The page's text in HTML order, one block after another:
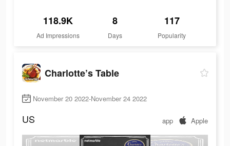
118.9K
Ad Impressions
8
Days
117
Popularity
Charlotte’s Table
November 20 2022-November 24 2022
US app Apple